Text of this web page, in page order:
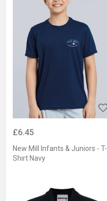
£6.45
New Mill Infants & Juniors - T-
Shirt Navy